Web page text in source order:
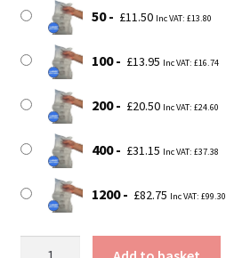
£82.75
50 £11.50 Inc VAT: £13.80
100 £13.95 Inc VAT: £16.74
200 £20.50 Inc VAT: £24.60
400 £31.15 Inc VAT: £37.38
1200 £82.75 Inc VAT: £99.30